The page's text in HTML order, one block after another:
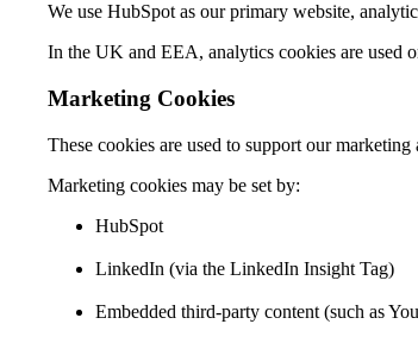
We use HubSpot as our primary website,
In the UK and EEA, analytics cookies are used
Marketing Cookies
These cookies are used to support our
Marketing cookies may be set by:
HubSpot
LinkedIn (via the LinkedIn Insight Tag)
Embedded third-party content (such as